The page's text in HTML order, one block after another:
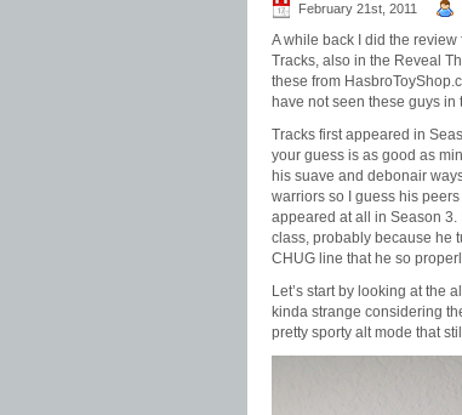
February 21st, 2011
A while back I did the review
Tracks, also in the Reveal
these from
have not seen these guys
Tracks first appeared in
your guess is as good as
his suave and debonair
warriors so I guess his
appeared at all in Season 3.
class, probably because he
CHUG line that he so
Let’s start by looking at the
kinda strange considering
pretty sporty alt mode that